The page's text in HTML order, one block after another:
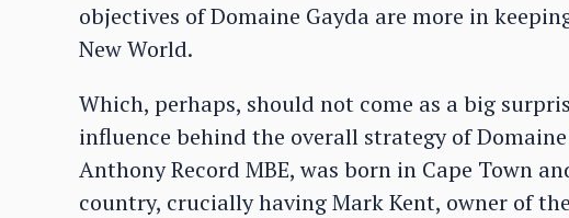
objectives of Domaine Gayda are more in
New World.
Which, perhaps, should not come as a big
influence behind the overall strategy of Domaine
Anthony Record MBE, was born in Cape Town
country, crucially having Mark Kent, owner of the